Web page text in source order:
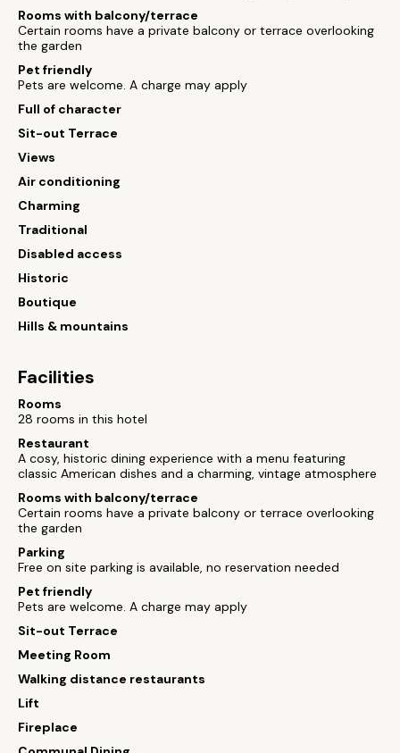
Rooms with balcony/terrace
Certain rooms have a private balcony or terrace overlooking
the garden
Pet friendly
Pets are welcome. A charge may apply
Full of character
Sit-out Terrace
Views
Air conditioning
Charming
Traditional
Disabled access
Historic
Boutique
Hills & mountains
Facilities
Rooms
28 rooms in this hotel
Restaurant
A cosy, historic dining experience with a menu featuring
classic American dishes and a charming, vintage atmosphere
Rooms with balcony/terrace
Certain rooms have a private balcony or terrace overlooking
the garden
Parking
Free on site parking is available, no reservation needed
Pet friendly
Pets are welcome. A charge may apply
Sit-out Terrace
Meeting Room
Walking distance restaurants
Lift
Fireplace